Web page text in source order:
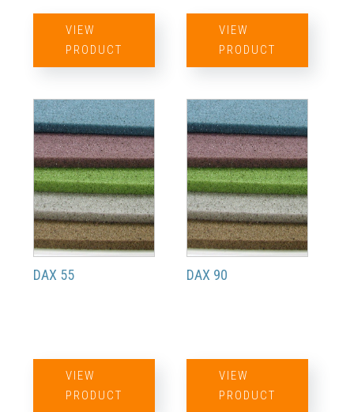
VIEW
PRODUCT
VIEW
PRODUCT
DAX 55
VIEW
PRODUCT
DAX 90
VIEW
PRODUCT